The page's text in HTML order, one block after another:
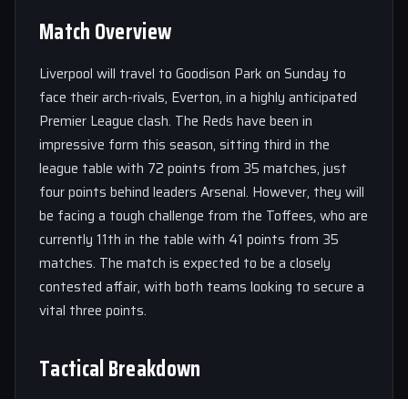
Match Overview
Liverpool will travel to Goodison Park on Sunday to
face their arch-rivals, Everton, in a highly anticipated
Premier League clash. The Reds have been in
impressive form this season, sitting third in the
league table with 72 points from 35 matches, just
four points behind leaders Arsenal. However, they will
be facing a tough challenge from the Toffees, who are
currently 11th in the table with 41 points from 35
matches. The match is expected to be a closely
contested affair, with both teams looking to secure a
vital three points.
Tactical Breakdown